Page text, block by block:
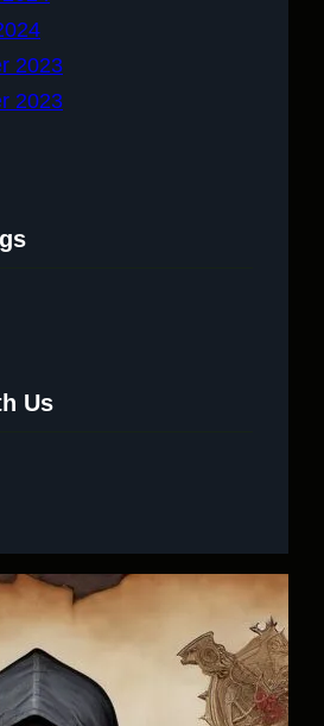
2023
2023
Us